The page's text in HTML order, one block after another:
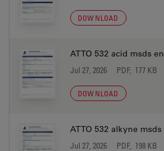
DOWNLOAD
ATTO 532 acid msds en
Jul 27, 2026 PDF, 177 KB
DOWNLOAD
ATTO 532 alkyne msds
Jul 27, 2026 PDF, 198 KB